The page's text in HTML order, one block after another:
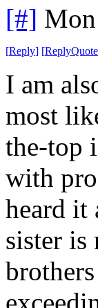
[#]
[Reply] [
I am
most
the-top
with
heard it
sister is